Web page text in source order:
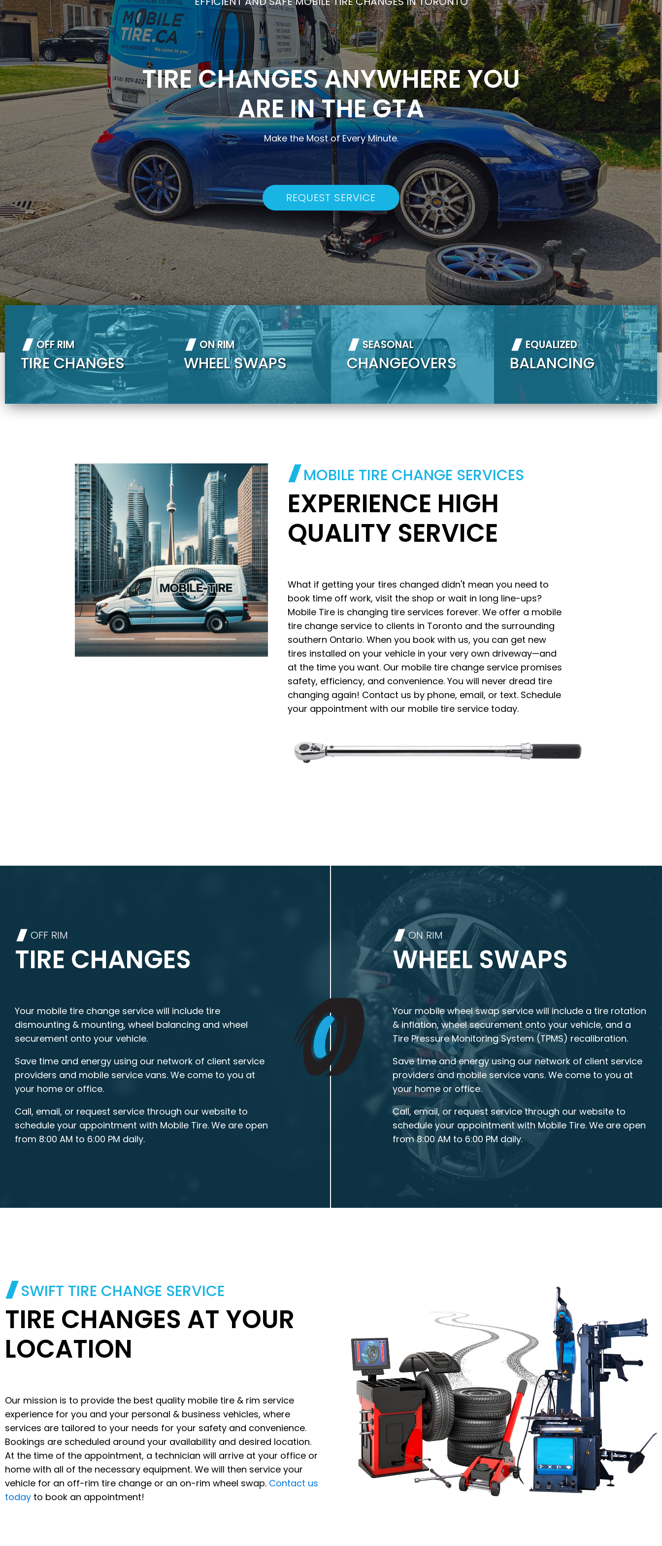
TIRE CHANGES ANYWHERE YOU
ARE IN THE GTA
Make the Most of Every Minute.
REQUEST SERVICE
OFF RIM
TIRE CHANGES
ON RIM
WHEEL SWAPS
SEASONAL
CHANGEOVERS
EQUALIZED
BALANCING
MOBILE TIRE CHANGE SERVICES
EXPERIENCE HIGH
QUALITY SERVICE
What if getting your tires changed didn't mean you need to
book time off work, visit the shop or wait in long line-ups?
Mobile Tire is changing tire services forever. We offer a mobile
tire change service to clients in Toronto and the surrounding
southern Ontario. When you book with us, you can get new
tires installed on your vehicle in your very own driveway—and
at the time you want. Our mobile tire change service promises
safety, efficiency, and convenience. You will never dread tire
changing again! Contact us by phone, email, or text. Schedule
your appointment with our mobile tire service today.
OFF RIM
TIRE CHANGES
Your mobile tire change service will include tire
dismounting & mounting, wheel balancing and wheel
securement onto your vehicle.
Save time and energy using our network of client service
providers and mobile service vans. We come to you at
your home or office.
Call, email, or request service through our website to
schedule your appointment with Mobile Tire. We are open
from 8:00 AM to 6:00 PM daily.
ON RIM
WHEEL SWAPS
Your mobile wheel swap service will include a tire rotation
& inflation, wheel securement onto your vehicle, and a
Tire Pressure Monitoring System (TPMS) recalibration.
Save time and energy using our network of client service
providers and mobile service vans. We come to you at
your home or office.
Call, email, or request service through our website to
schedule your appointment with Mobile Tire. We are open
from 8:00 AM to 6:00 PM daily.
SWIFT TIRE CHANGE SERVICE
TIRE CHANGES AT YOUR
LOCATION
Our mission is to provide the best quality mobile tire & rim service
experience for you and your personal & business vehicles, where
services are tailored to your needs for your safety and convenience.
Bookings are scheduled around your availability and desired location.
At the time of the appointment, a technician will arrive at your office or
home with all of the necessary equipment. We will then service your
vehicle for an off-rim tire change or an on-rim wheel swap. Contact us
today to book an appointment!